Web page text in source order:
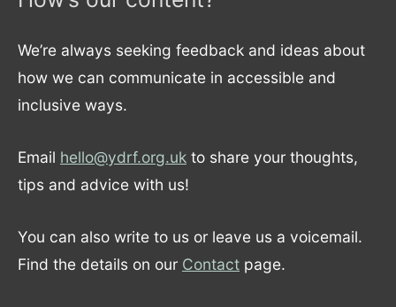
We’re always seeking feedback and ideas about
how we can communicate in accessible and
inclusive ways.
Email hello@ydrf.org.uk to share your thoughts,
tips and advice with us!
You can also write to us or leave us a voicemail.
Find the details on our Contact page.